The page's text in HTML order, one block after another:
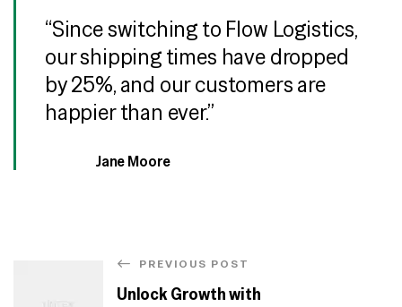
“Since switching to Flow Logistics,
our shipping times have dropped
by 25%, and our customers are
happier than ever.”
Jane Moore
PREVIOUS POST
Unlock Growth with